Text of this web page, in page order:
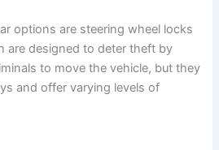
options are steering wheel locks
are designed to deter theft by
to move the vehicle, but they
and offer varying levels of